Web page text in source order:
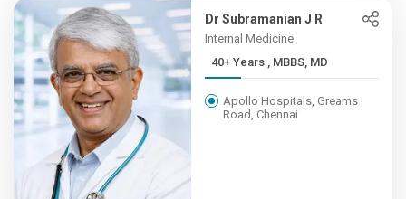
Dr Subramanian J R
Internal Medicine
40+ Years , MBBS, MD
Apollo Hospitals, Greams
Road, Chennai